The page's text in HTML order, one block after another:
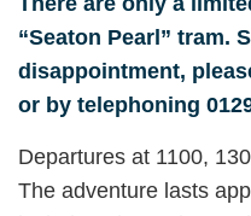
“Seaton Pearl” tram.
disappointment,
or by telephoning
Departures at 1100,
The adventure lasts